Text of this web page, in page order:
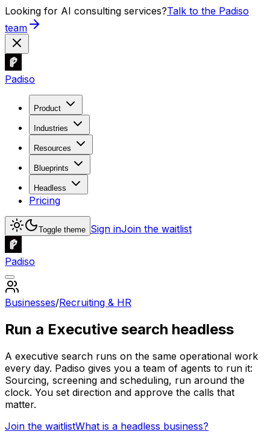
Looking for AI consulting services?Talk to the Padiso
team
Padiso
Product
Industries
Resources
Blueprints
Headless
Pricing
Toggle theme Sign inJoin the waitlist
Padiso
Businesses/Recruiting & HR
Run a Executive search headless
A executive search runs on the same operational work
every day. Padiso gives you a team of agents to run it:
Sourcing, screening and scheduling, run around the
clock. You set direction and approve the calls that
matter.
Join the waitlistWhat is a headless business?